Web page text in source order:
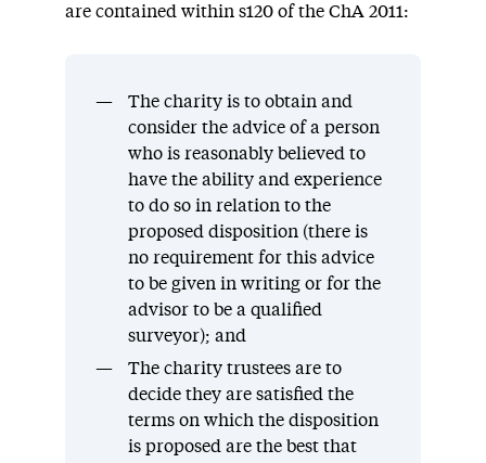
are contained within s120 of the ChA 2011:
The charity is to obtain and
consider the advice of a person
who is reasonably believed to
have the ability and experience
to do so in relation to the
proposed disposition (there is
no requirement for this advice
to be given in writing or for the
advisor to be a qualified
surveyor); and
The charity trustees are to
decide they are satisfied the
terms on which the disposition
is proposed are the best that